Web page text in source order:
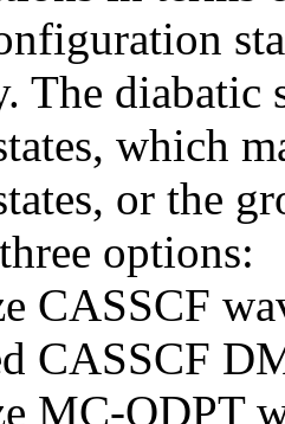
The diabatic
which
or the
options:
CASSCF
CASSCF
MC-QDPT